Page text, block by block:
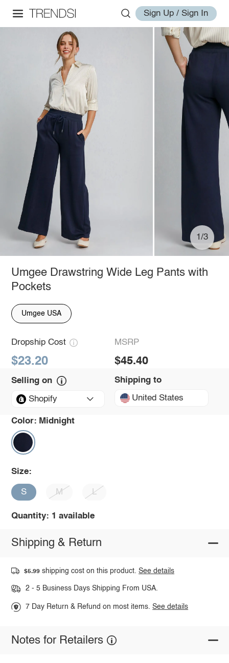
Sign Up / Sign In
1/3
Umgee Drawstring Wide Leg Pants with
Pockets
Umgee USA
Dropship Cost
$23.20
MSRP
$45.40
Selling on
Shopify
Shipping to
United States
Color: Midnight
Size:
S M L
Quantity: 1 available
Shipping & Return
$5.99 shipping cost on this product.See details
2 - 5 Business Days Shipping From USA.
7 Day Return & Refund on most items.See details
Notes for Retailers